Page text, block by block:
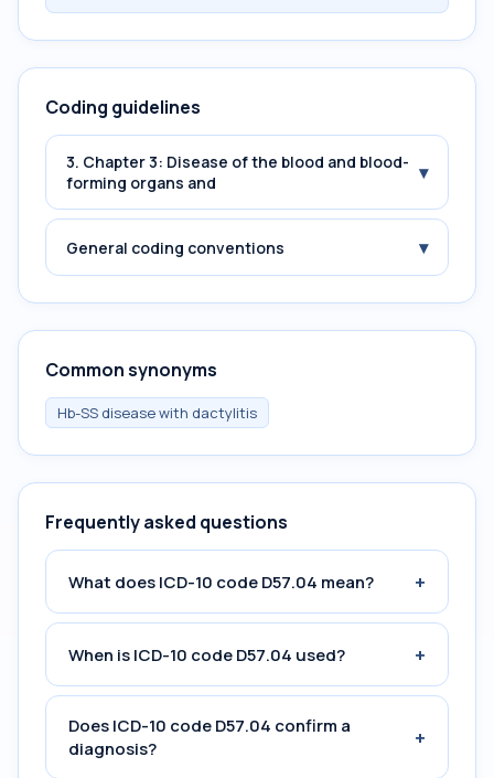
Coding guidelines
3. Chapter 3: Disease of the blood and blood-
forming organs and
▾
General coding conventions ▾
Common synonyms
Hb-SS disease with dactylitis
Frequently asked questions
What does ICD-10 code D57.04 mean? +
When is ICD-10 code D57.04 used? +
Does ICD-10 code D57.04 confirm a
diagnosis?
+